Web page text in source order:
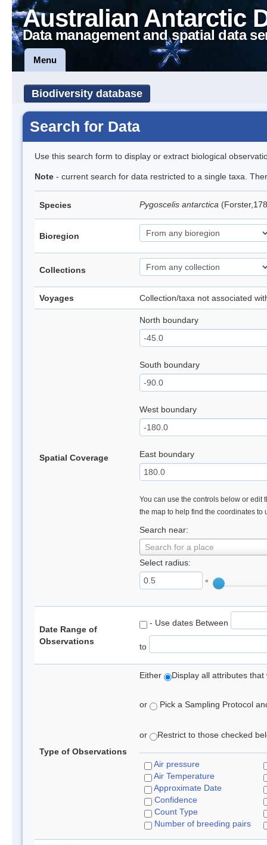
Australian Antarctic
Data management and spatial data
Menu
Biodiversity database
Search for Data
Use this search form to display or extract biological
Note - current search for data restricted to a single taxa.
Species Pygoscelis antarctica
Bioregion
Collections
Voyages Collection/taxa not associated
Spatial Coverage
North boundary
South boundary
West boundary
East boundary
You can use the controls below or edit
the map to help find the coordinates to
Search near:
Search for a place
Select radius:
°
Date Range of
Observations
- Use dates Between
to
Type of Observations
Either Display all attributes
or Pick a Sampling Protocol
or Restrict to those checked
Air pressure
Air Temperature
Approximate Date
Confidence
Count Type
Number of breeding pairs